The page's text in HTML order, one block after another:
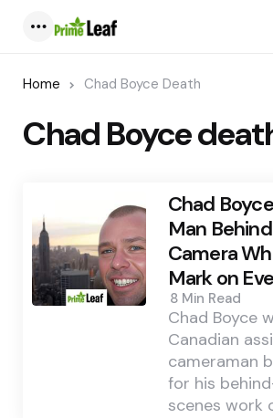
Home Chad Boyce Death
Chad Boyce
Chad
Man
Camera
Mark on
8 Min Read
Chad Boyce
Canadian
cameraman
for his
scenes work